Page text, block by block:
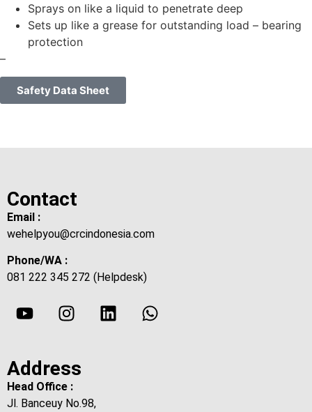
Sprays on like a liquid to penetrate deep
Sets up like a grease for outstanding load – bearing
protection
–
Safety Data Sheet
Contact
Email :
wehelpyou@crcindonesia.com
Phone/WA :
081 222 345 272 (Helpdesk)
Address
Head Office :
Jl. Banceuy No.98,